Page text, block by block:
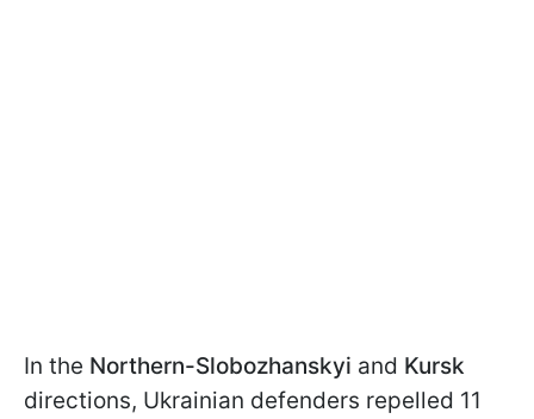
In the Northern-Slobozhanskyi and Kursk
directions, Ukrainian defenders repelled 11